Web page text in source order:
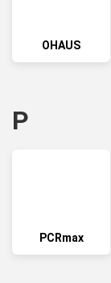
OHAUS
P
PCRmax